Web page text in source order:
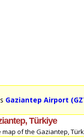
Gaziantep Airport
Türkiye
of the Gaziantep,